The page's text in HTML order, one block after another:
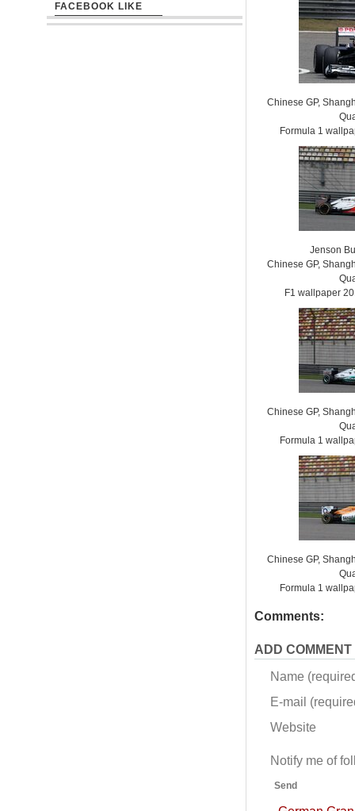
Chinese GP,
Formula 1
Jenson
Chinese GP,
F1 wallpaper
Chinese GP,
Formula 1
Chinese GP,
Formula 1
Comments:
ADD COMMENT
Name
E-mail
Website
Notify me of
Send
FACEBOOK LIKE